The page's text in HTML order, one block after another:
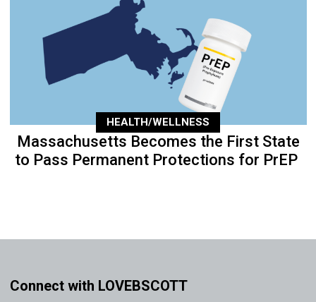
HEALTH/WELLNESS
Massachusetts Becomes the First State
to Pass Permanent Protections for PrEP
Connect with LOVEBSCOTT